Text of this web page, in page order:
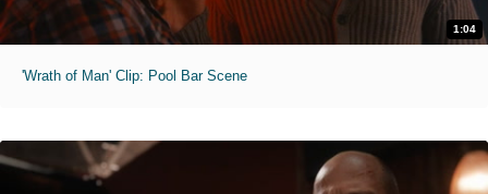
1:04
'Wrath of Man' Clip: Pool Bar Scene